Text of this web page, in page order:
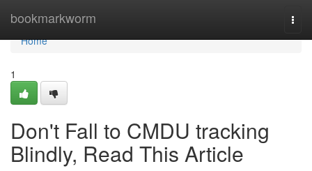
bookmarkworm
Home
Home
1
Don't Fall to CMDU tracking
Blindly, Read This Article